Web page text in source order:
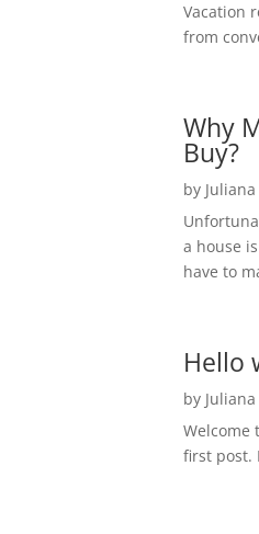
Vacation
from
Why
Buy?
by
a house
have to
Hello
by
Welcome
first post.